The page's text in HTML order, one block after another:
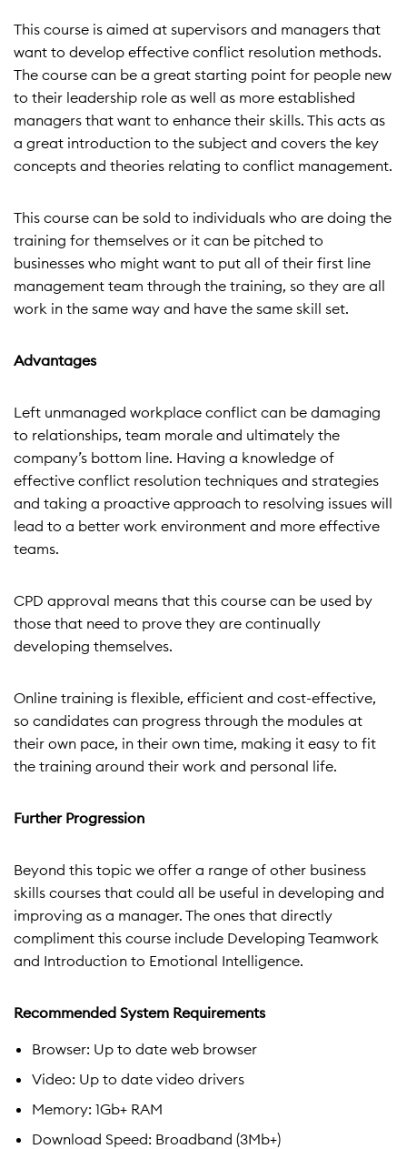
This course is aimed at supervisors and managers that
want to develop effective conflict resolution methods.
The course can be a great starting point for people new
to their leadership role as well as more established
managers that want to enhance their skills. This acts as
a great introduction to the subject and covers the key
concepts and theories relating to conflict management.
This course can be sold to individuals who are doing the
training for themselves or it can be pitched to
businesses who might want to put all of their first line
management team through the training, so they are all
work in the same way and have the same skill set.
Advantages
Left unmanaged workplace conflict can be damaging
to relationships, team morale and ultimately the
company’s bottom line. Having a knowledge of
effective conflict resolution techniques and strategies
and taking a proactive approach to resolving issues will
lead to a better work environment and more effective
teams.
CPD approval means that this course can be used by
those that need to prove they are continually
developing themselves.
Online training is flexible, efficient and cost-effective,
so candidates can progress through the modules at
their own pace, in their own time, making it easy to fit
the training around their work and personal life.
Further Progression
Beyond this topic we offer a range of other business
skills courses that could all be useful in developing and
improving as a manager. The ones that directly
compliment this course include Developing Teamwork
and Introduction to Emotional Intelligence.
Recommended System Requirements
Browser: Up to date web browser
Video: Up to date video drivers
Memory: 1Gb+ RAM
Download Speed: Broadband (3Mb+)